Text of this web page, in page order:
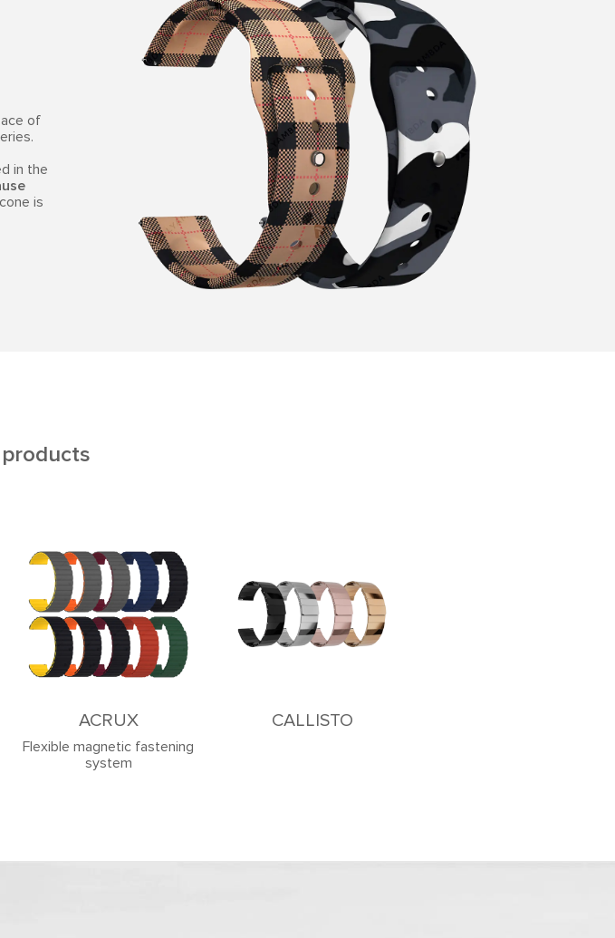
of
in the
is
ACRUX
Flexible magnetic fastening
system
CALLISTO